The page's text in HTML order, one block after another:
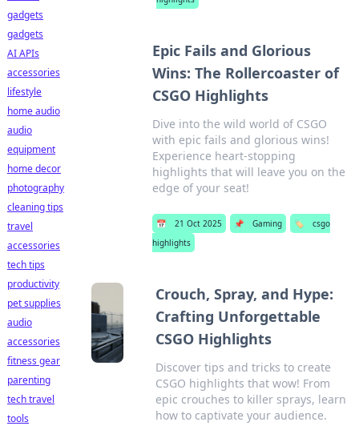
Epic Fails and Glorious
Wins: The Rollercoaster of
CSGO Highlights
Dive into the wild world of CSGO
with epic fails and glorious wins!
Experience heart-stopping
highlights that will leave you on the
edge of your seat!
📅 21 Oct 2025 📌 Gaming 🏷️
csgo
highlights
Crouch, Spray, and Hype:
Crafting Unforgettable
CSGO Highlights
Discover tips and tricks to create
CSGO highlights that wow! From
epic crouches to killer sprays, learn
how to captivate your audience.
gadgets
gadgets
AI APIs
accessories
lifestyle
home audio
audio
equipment
home decor
photography
cleaning tips
travel
accessories
tech tips
productivity
pet supplies
audio
accessories
fitness gear
parenting
tech travel
tools